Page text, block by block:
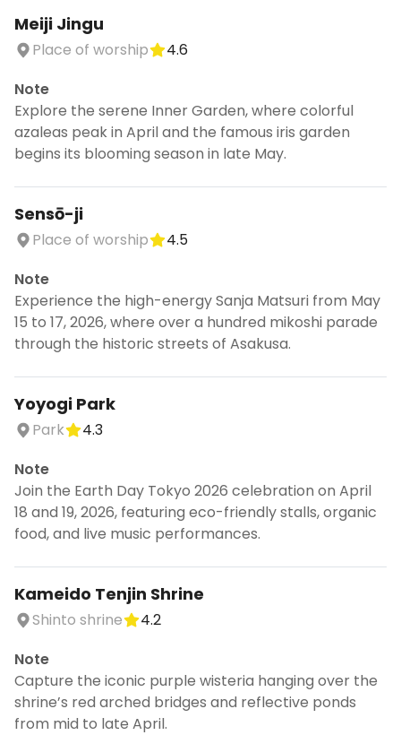
Meiji Jingu
Place of worship
4.6
Note
Explore the serene Inner Garden, where colorful
azaleas peak in April and the famous iris garden
begins its blooming season in late May.
Sensō-ji
Place of worship
4.5
Note
Experience the high-energy Sanja Matsuri from May
15 to 17, 2026, where over a hundred mikoshi parade
through the historic streets of Asakusa.
Yoyogi Park
Park
4.3
Note
Join the Earth Day Tokyo 2026 celebration on April
18 and 19, 2026, featuring eco-friendly stalls, organic
food, and live music performances.
Kameido Tenjin Shrine
Shinto shrine
4.2
Note
Capture the iconic purple wisteria hanging over the
shrine’s red arched bridges and reflective ponds
from mid to late April.